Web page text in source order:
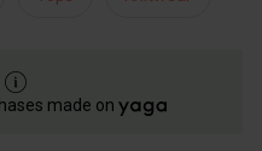
made on